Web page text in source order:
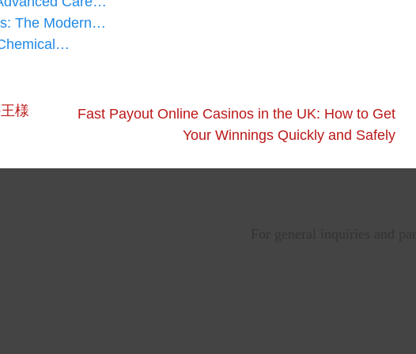
The Modern…
様
Fast Payout Online Casinos in the UK: How to Get
Your Winnings Quickly and Safely